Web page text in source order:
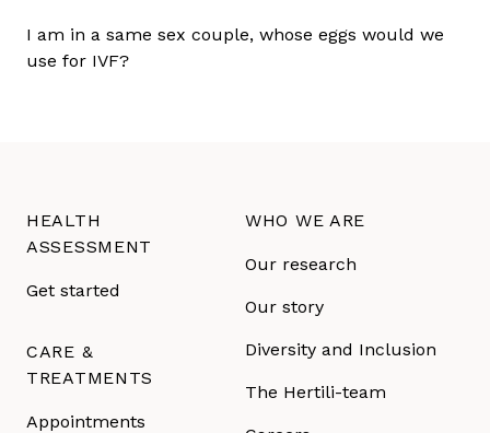
I am in a same sex couple, whose eggs would we
use for IVF?
HEALTH
ASSESSMENT
Get started
CARE &
TREATMENTS
Appointments
WHO WE ARE
Our research
Our story
Diversity and Inclusion
The Hertili-team